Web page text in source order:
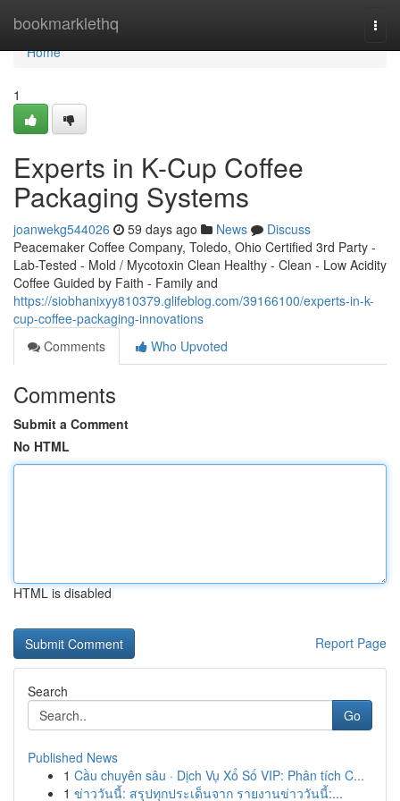
bookmarklethq
Home
Home
1
Experts in K-Cup Coffee
Packaging Systems
joanwekg544026 59 days ago News
Discuss
Peacemaker Coffee Company, Toledo, Ohio Certified 3rd Party -
Lab-Tested - Mold / Mycotoxin Clean Healthy - Clean - Low Acidity
Coffee Guided by Faith - Family and
https://siobhanixyy810379.glifeblog.com/39166100/experts-in-k-
cup-coffee-packaging-innovations
Comments
Who Upvoted
Comments
Submit a Comment
No HTML
HTML is disabled
Report Page
Search
Go
Published News
1 Cầu chuyên sâu · Dịch Vụ Xổ Số VIP: Phân tích C...
1 ข่าววันนี้: สรุปทุกประเด็นจาก รายงานข่าววันนี้:...